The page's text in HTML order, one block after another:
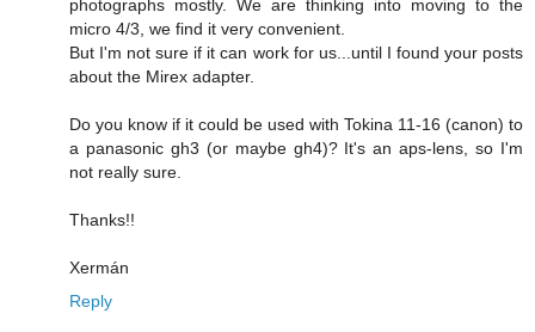
photographs mostly. We are thinking into moving to the
micro 4/3, we find it very convenient.
But I'm not sure if it can work for us...until I found your posts
about the Mirex adapter.
Do you know if it could be used with Tokina 11-16 (canon) to
a panasonic gh3 (or maybe gh4)? It's an aps-lens, so I'm
not really sure.
Thanks!!
Xermán
Reply